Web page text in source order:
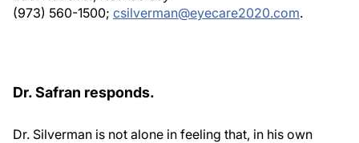
(973) 560-1500; csilverman@eyecare2020.com.
Dr. Safran responds.
Dr. Silverman is not alone in feeling that, in his own